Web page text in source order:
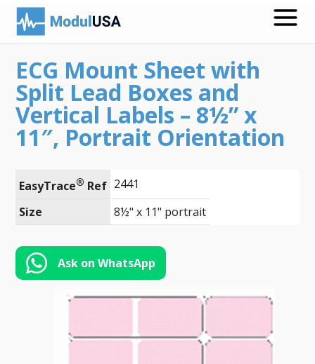
Search
English
Call
Free
Medical Recording Papers
Medical Print Media
Transmission Gels
Electrodes for Stimulation
ECG Mounts
Spirometry
ECG Mount Sheet with
Split Lead Boxes and
Vertical Labels – 8½” x
11″, Portrait Orientation
EasyTrace® Ref 2441
Size
8½" x 11" portrait
Ask on WhatsApp